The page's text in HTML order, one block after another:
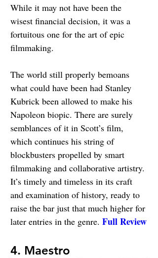
While it may not have been the
wisest financial decision, it was a
fortuitous one for the art of epic
filmmaking.
The world still properly bemoans
what could have been had Stanley
Kubrick been allowed to make his
Napoleon biopic. There are surely
semblances of it in Scott’s film,
which continues his string of
blockbusters propelled by smart
filmmaking and collaborative artistry.
It’s timely and timeless in its craft
and examination of history, ready to
raise the bar just that much higher for
later entries in the genre. Full Review
4. Maestro